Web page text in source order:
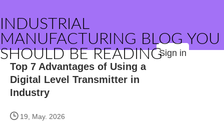
INDUSTRIAL
MANUFACTURING BLOG YOU
SHOULD BE READINGSign in
Top 7 Advantages of Using a
Digital Level Transmitter in
Industry
19, May. 2026